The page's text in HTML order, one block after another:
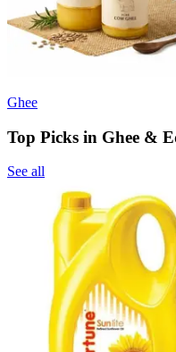
Ghee
Top Picks in Ghee &
See all